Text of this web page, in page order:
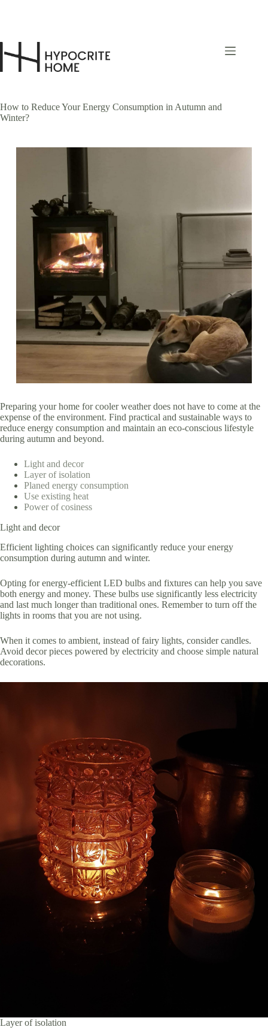
How to Reduce Your Energy Consumption in Autumn and
Winter?
Preparing your home for cooler weather does not have to come at the
expense of the environment. Find practical and sustainable ways to
reduce energy consumption and maintain an eco-conscious lifestyle
during autumn and beyond.
Light and decor
Layer of isolation
Planed energy consumption
Use existing heat
Power of cosiness
Light and decor
Efficient lighting choices can significantly reduce your energy
consumption during autumn and winter.
Opting for energy-efficient LED bulbs and fixtures can help you save
both energy and money. These bulbs use significantly less electricity
and last much longer than traditional ones. Remember to turn off the
lights in rooms that you are not using.
When it comes to ambient, instead of fairy lights, consider candles.
Avoid decor pieces powered by electricity and choose simple natural
decorations.
Layer of isolation